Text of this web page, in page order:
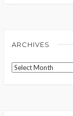
ARCHIVES
Archives